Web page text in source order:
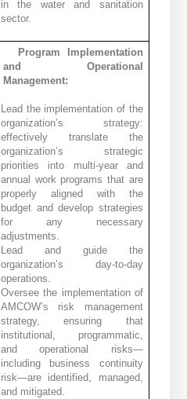
in the water and sanitation
sector.
Program Implementation
and Operational
Management:
Lead the implementation of the
organization’s strategy:
effectively translate the
organization’s strategic
priorities into multi-year and
annual work programs that are
properly aligned with the
budget and develop strategies
for any necessary
adjustments.
Lead and guide the
organization’s day-to-day
operations.
Oversee the implementation of
AMCOW’s risk management
strategy, ensuring that
institutional, programmatic,
and operational risks—
including business continuity
risk—are identified, managed,
and mitigated.